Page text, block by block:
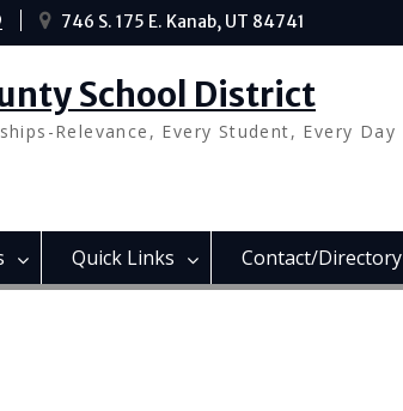
746 S. 175 E. Kanab, UT 84741
School District
Relevance, Every Student, Every Day
Quick Links Contact/Directory